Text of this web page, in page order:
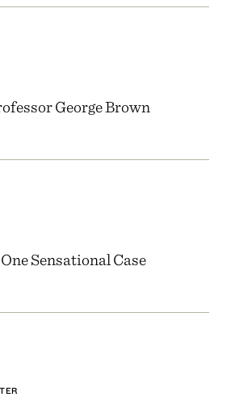
George Brown
Sensational Case